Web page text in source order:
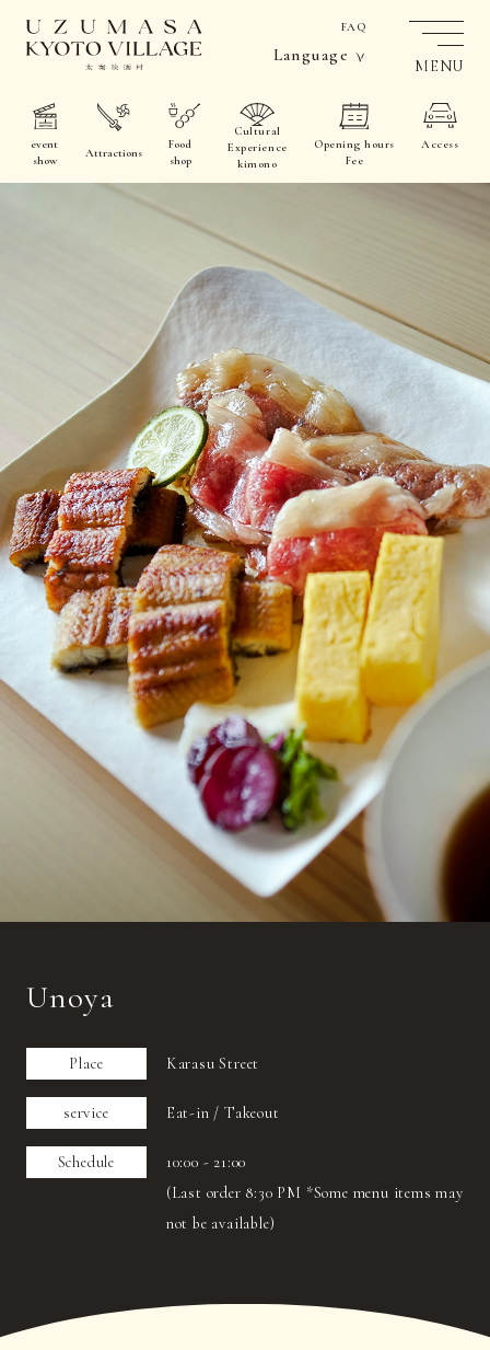
FAQ
Language
event
show
Attractions
Food
shop
Cultural
Experience
kimono
Opening hours
Fee
Access
MENU
Unoya
Place Karasu Street
service Eat-in / Takeout
Schedule
10:00 - 21:00
(Last order 8:30 PM *Some menu items may
not be available)